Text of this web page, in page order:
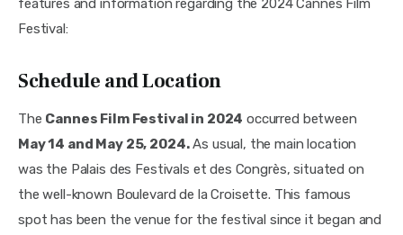
features and information regarding the 2024 Cannes Film
Festival:
Schedule and Location
The Cannes Film Festival in 2024 occurred between
May 14 and May 25, 2024. As usual, the main location
was the Palais des Festivals et des Congrès, situated on
the well-known Boulevard de la Croisette. This famous
spot has been the venue for the festival since it began and